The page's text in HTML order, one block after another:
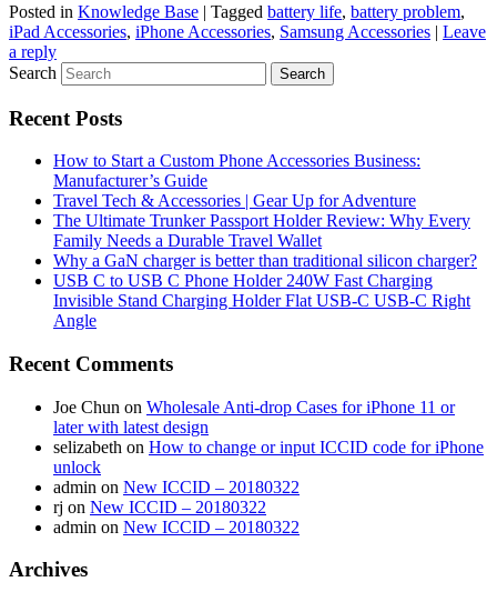
Posted in Knowledge Base | Tagged battery life, battery problem,
iPad Accessories, iPhone Accessories, Samsung Accessories | Leave
a reply
Search
Recent Posts
How to Start a Custom Phone Accessories Business:
Manufacturer’s Guide
Travel Tech & Accessories | Gear Up for Adventure
The Ultimate Trunker Passport Holder Review: Why Every
Family Needs a Durable Travel Wallet
Why a GaN charger is better than traditional silicon charger?
USB C to USB C Phone Holder 240W Fast Charging
Invisible Stand Charging Holder Flat USB-C USB-C Right
Angle
Recent Comments
Joe Chun on Wholesale Anti-drop Cases for iPhone 11 or
later with latest design
selizabeth on How to change or input ICCID code for iPhone
unlock
admin on New ICCID – 20180322
rj on New ICCID – 20180322
admin on New ICCID – 20180322
Archives